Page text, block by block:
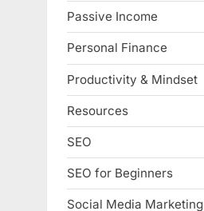
Passive Income
Personal Finance
Productivity & Mindset
Resources
SEO
SEO for Beginners
Social Media Marketing